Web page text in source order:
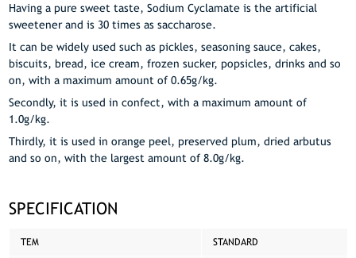
Having a pure sweet taste, Sodium Cyclamate is the artificial
sweetener and is 30 times as saccharose.
It can be widely used such as pickles, seasoning sauce, cakes,
biscuits, bread, ice cream, frozen sucker, popsicles, drinks and so
on, with a maximum amount of 0.65g/kg.
Secondly, it is used in confect, with a maximum amount of
1.0g/kg.
Thirdly, it is used in orange peel, preserved plum, dried arbutus
and so on, with the largest amount of 8.0g/kg.
SPECIFICATION
TEM STANDARD